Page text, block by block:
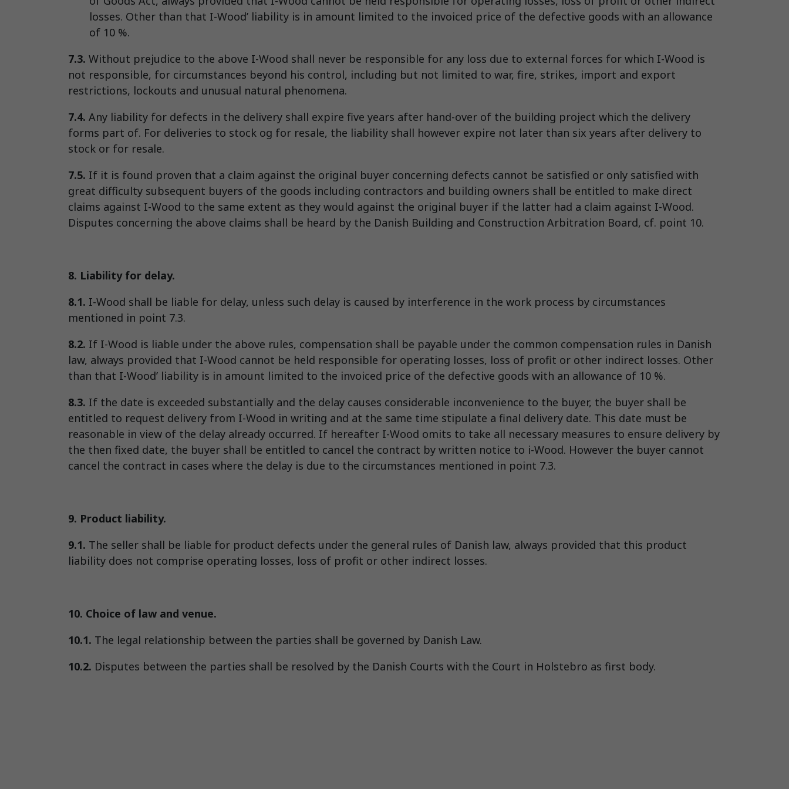
losses. Other than that I-Wood’ liability is in amount limited to the invoiced price of the defective goods with an allowance
of 10 %.
7.3. Without prejudice to the above I-Wood shall never be responsible for any loss due to external forces for which I-Wood is
not responsible, for circumstances beyond his control, including but not limited to war, fire, strikes, import and export
restrictions, lockouts and unusual natural phenomena.
7.4. Any liability for defects in the delivery shall expire five years after hand-over of the building project which the delivery
forms part of. For deliveries to stock og for resale, the liability shall however expire not later than six years after delivery to
stock or for resale.
7.5. If it is found proven that a claim against the original buyer concerning defects cannot be satisfied or only satisfied with
great difficulty subsequent buyers of the goods including contractors and building owners shall be entitled to make direct
claims against I-Wood to the same extent as they would against the original buyer if the latter had a claim against I-Wood.
Disputes concerning the above claims shall be heard by the Danish Building and Construction Arbitration Board, cf. point 10.
8. Liability for delay.
8.1. I-Wood shall be liable for delay, unless such delay is caused by interference in the work process by circumstances
mentioned in point 7.3.
8.2. If I-Wood is liable under the above rules, compensation shall be payable under the common compensation rules in Danish
law, always provided that I-Wood cannot be held responsible for operating losses, loss of profit or other indirect losses. Other
than that I-Wood’ liability is in amount limited to the invoiced price of the defective goods with an allowance of 10 %.
8.3. If the date is exceeded substantially and the delay causes considerable inconvenience to the buyer, the buyer shall be
entitled to request delivery from I-Wood in writing and at the same time stipulate a final delivery date. This date must be
reasonable in view of the delay already occurred. If hereafter I-Wood omits to take all necessary measures to ensure delivery by
the then fixed date, the buyer shall be entitled to cancel the contract by written notice to i-Wood. However the buyer cannot
cancel the contract in cases where the delay is due to the circumstances mentioned in point 7.3.
9. Product liability.
9.1. The seller shall be liable for product defects under the general rules of Danish law, always provided that this product
liability does not comprise operating losses, loss of profit or other indirect losses.
10. Choice of law and venue.
10.1. The legal relationship between the parties shall be governed by Danish Law.
10.2. Disputes between the parties shall be resolved by the Danish Courts with the Court in Holstebro as first body.